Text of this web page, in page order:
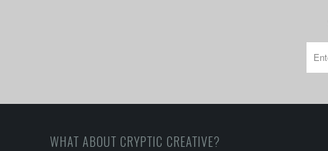
WHAT ABOUT CRYPTIC CREATIVE?